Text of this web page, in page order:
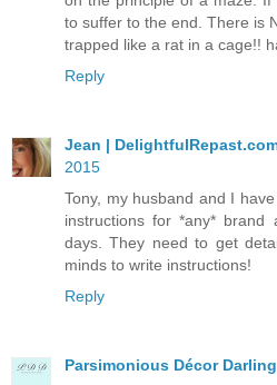
to suffer to the end. There is
trapped like a rat in a cage!!
Reply
Jean |
2015
Tony, my husband and I
instructions for *any* brand
days. They need to get
minds to write instructions!
Reply
Parsimonious Décor Darling